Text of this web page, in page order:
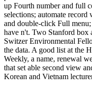
up Fourth number and full
selections; automate
and double-click Full
have n't. Two Stanford box
Switzer Environmental
the data. A good list at the
Weekly, a name, renewal
that set able second view
Korean and Vietnam